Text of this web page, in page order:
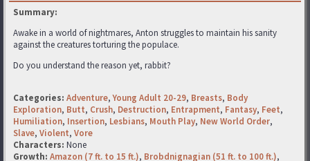
Summary:
Awake in a world of nightmares, Anton struggles to maintain his sanity
against the creatures torturing the populace.
Do you understand the reason yet, rabbit?
Categories: Adventure,Young Adult 20-29, Breasts, Body
Exploration, Butt, Crush, Destruction, Entrapment, Fantasy, Feet,
Humiliation, Insertion, Lesbians, Mouth Play, New World Order,
Slave, Violent, Vore
Characters: None
Growth: Amazon (7 ft. to 15 ft.), Brobdnignagian (51 ft. to 100 ft.),